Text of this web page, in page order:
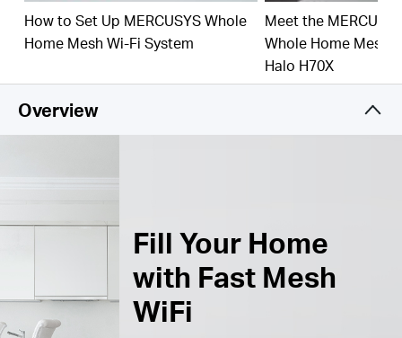
Full Gigabit Ports –3× Gigabit ports per Halo unit
for lightning-fast wired connections.**
*Please note that the Halo H series and S series
cannot work together.
How to Set Up MERCUSYS Whole
Home Mesh Wi-Fi System
Meet the
Whole Home Mesh
Halo H70X
Overview
Fill Your Home
with Fast Mesh
WiFi